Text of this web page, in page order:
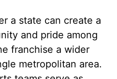
a state can create a
and pride among
franchise a wider
metropolitan area.